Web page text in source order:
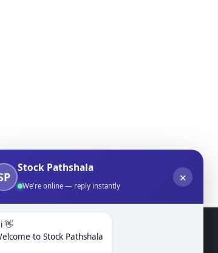
Stock Pathshala
We're online — reply instantly
✕
👋
to Stock Pathshala